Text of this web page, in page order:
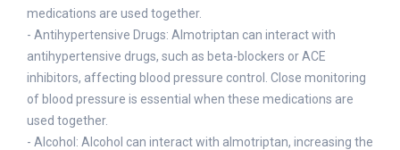
medications are used together.
- Antihypertensive Drugs: Almotriptan can interact with
antihypertensive drugs, such as beta-blockers or ACE
inhibitors, affecting blood pressure control. Close monitoring
of blood pressure is essential when these medications are
used together.
- Alcohol: Alcohol can interact with almotriptan, increasing the